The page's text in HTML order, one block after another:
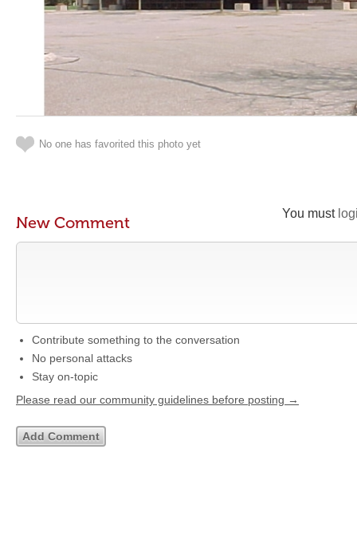
No one has favorited this photo yet
You must
New Comment
Contribute something to the conversation
No personal attacks
Stay on-topic
Please read our community guidelines before posting →